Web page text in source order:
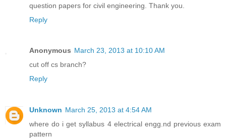
question papers for civil engineering. Thank you.
Reply
Anonymous March 23, 2013 at 10:10 AM
cut off cs branch?
Reply
Unknown March 25, 2013 at 4:54 AM
where do i get syllabus 4 electrical engg.nd previous exam
pattern